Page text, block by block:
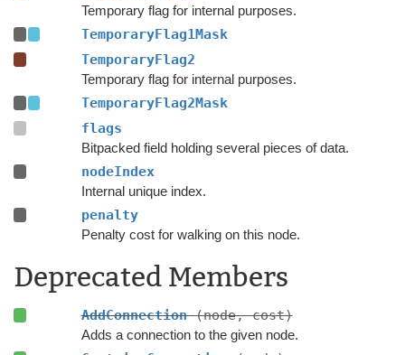
Temporary flag for internal purposes.
TemporaryFlag1Mask
TemporaryFlag2
Temporary flag for internal purposes.
TemporaryFlag2Mask
flags
Bitpacked field holding several pieces of data.
nodeIndex
Internal unique index.
penalty
Penalty cost for walking on this node.
Deprecated Members
AddConnection(node, cost)
Adds a connection to the given node.